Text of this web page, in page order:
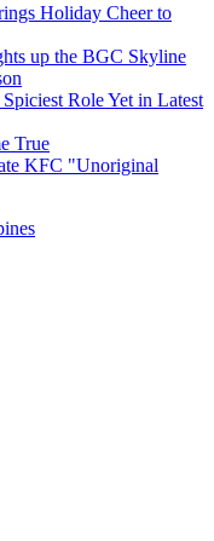
Holiday Cheer to
up the BGC Skyline
Role Yet in Latest
True
KFC "Unoriginal